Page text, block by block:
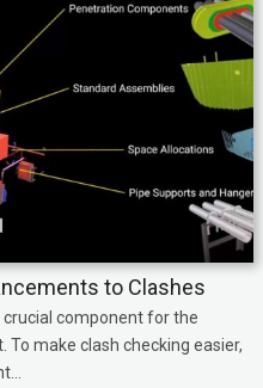
to Clashes
crucial component for the
To make clash checking easier,